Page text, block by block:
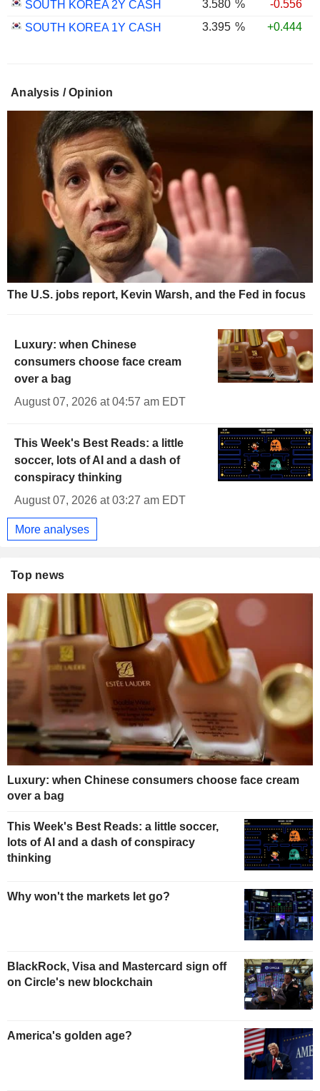
SOUTH KOREA 2Y CASH 3.580 %
-0.556
SOUTH KOREA 1Y CASH
3.395 % +0.444
Analysis / Opinion
The U.S. jobs report, Kevin Warsh, and the Fed in focus
Luxury: when Chinese
consumers choose face cream
over a bag
August 07, 2026 at 04:57 am EDT
This Week's Best Reads: a little
soccer, lots of AI and a dash of
conspiracy thinking
August 07, 2026 at 03:27 am EDT
More analyses
Top news
Luxury: when Chinese consumers choose face cream
over a bag
This Week's Best Reads: a little soccer,
lots of AI and a dash of conspiracy
thinking
Why won't the markets let go?
BlackRock, Visa and Mastercard sign off
on Circle's new blockchain
America's golden age?